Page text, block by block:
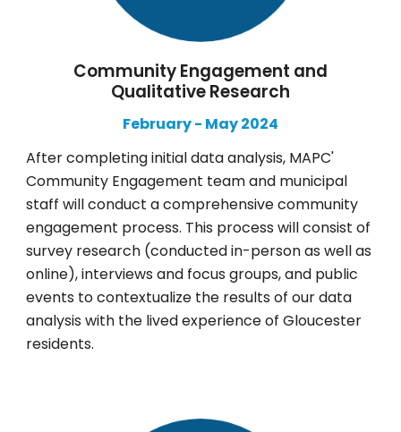
Community Engagement and
Qualitative Research
February- May2024
After completing initial data analysis, MAPC'
Community Engagement team and municipal
staff will conduct a comprehensive community
engagement process. This process will consist of
survey research (conducted in-person as well as
online), interviews and focus groups, and public
events to contextualize the results of our data
analysis with the lived experience of Gloucester
residents.